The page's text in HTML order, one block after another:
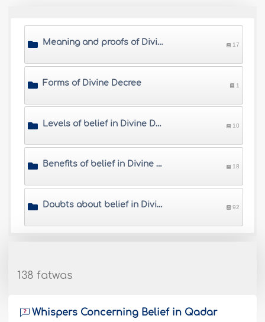
Meaning and proofs of Divine Decree 17
Forms of Divine Decree 1
Levels of belief in Divine Decree 10
Benefits of belief in Divine Decree 18
Doubts about belief in Divine Decree 92
138 fatwas
Whispers Concerning Belief in Qadar